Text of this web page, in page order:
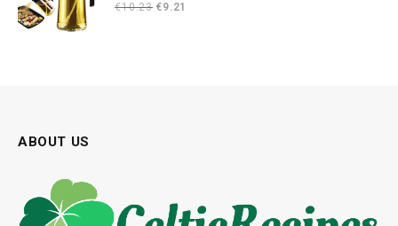
€10.23 Original
€9.21
ABOUT US